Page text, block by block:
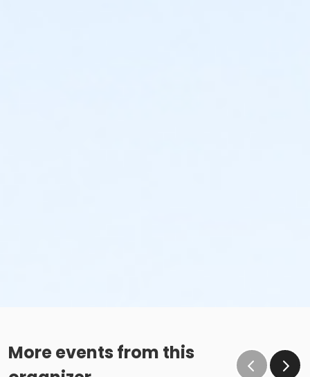
More events from this